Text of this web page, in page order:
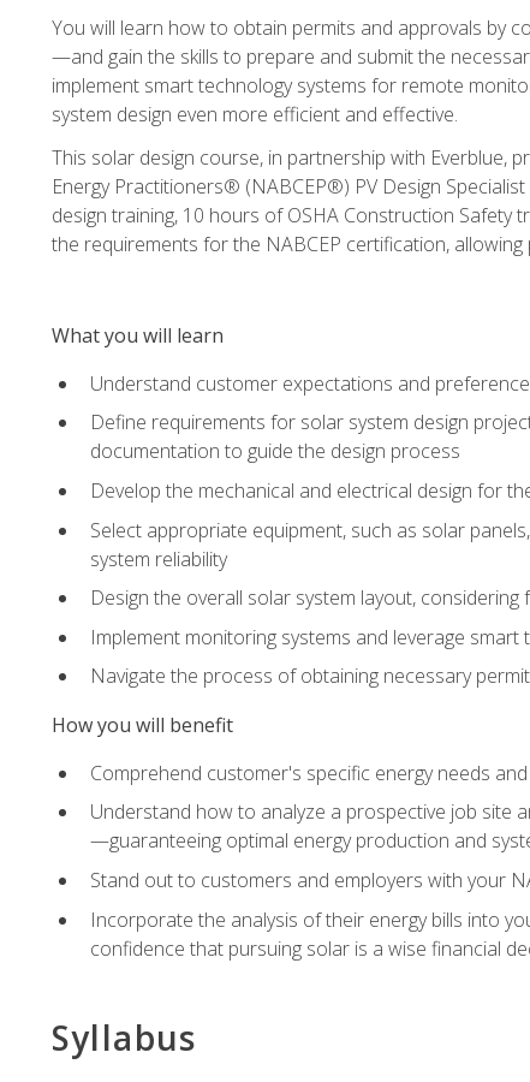
You will learn how to obtain permits and approvals by
—and gain the skills to prepare and submit the
implement smart technology systems for remote
system design even more efficient and effective.
This solar design course, in partnership with
Energy Practitioners® (NABCEP®) PV Design
design training, 10 hours of OSHA Construction Safety
the requirements for the NABCEP certification,
What you will learn
Understand customer expectations and
Define requirements for solar system design
documentation to guide the design process
Develop the mechanical and electrical design for
Select appropriate equipment, such as solar
system reliability
Design the overall solar system layout,
Implement monitoring systems and leverage
Navigate the process of obtaining necessary
How you will benefit
Comprehend customer's specific energy needs
Understand how to analyze a prospective job site
—guaranteeing optimal energy production and
Stand out to customers and employers with your
Incorporate the analysis of their energy bills into
confidence that pursuing solar is a wise financial
Syllabus